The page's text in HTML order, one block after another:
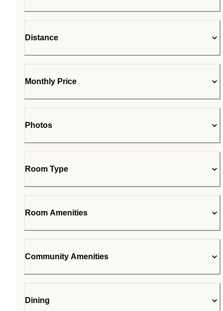
Distance
Monthly Price
Photos
Room Type
Room Amenities
Community Amenities
Dining